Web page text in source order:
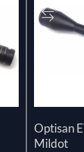
Optisan
Mildot